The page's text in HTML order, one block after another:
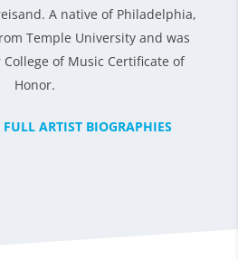
A native of Philadelphia,
Temple University and was
of Music Certificate of
Honor.
FULL ARTIST BIOGRAPHIES